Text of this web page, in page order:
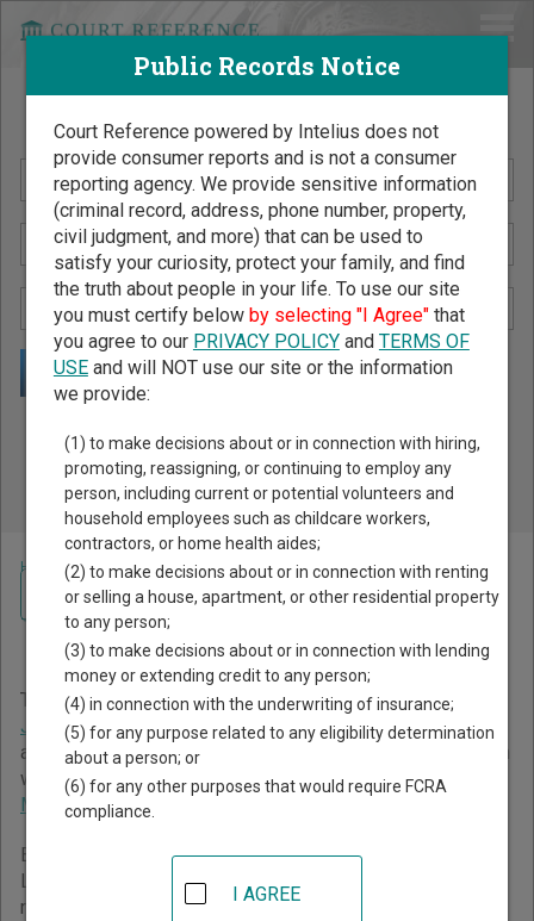
Search Public Records by Name
Public Records Search - You May Discover Birth & Death,
Property, Criminal & Traffic, Marriage & Divorce Records, &
More!
Home >Montana Court Guide> Powell County Court Directory
Powell County Montana
Court Directory
The Montana trial court system consists ofDistrict Courts
Justice Courts,City Courts,Municipal Courts,Water Court
and
Workers' Compensation Court
. For more information on
which types of cases each court oversees,compare
Montana courts.
Below is a directory of court locations in Powell County.
Links for online court records and other free court
resources are provided for each court, where available. If
Navigate Montana Courts
Public Records Notice
Court Reference powered by Intelius does not
provide consumer reports and is not a consumer
reporting agency. We provide sensitive information
(criminal record, address, phone number, property,
civil judgment, and more) that can be used to
satisfy your curiosity, protect your family, and find
the truth about people in your life. To use our site
you must certify below by selecting "I Agree"that
you agree to our PRIVACY POLICYand TERMS OF
USEand will NOT use our site or the information
we provide:
(1) to make decisions about or in connection with hiring,
promoting, reassigning, or continuing to employ any
person, including current or potential volunteers and
household employees such as childcare workers,
contractors, or home health aides;
(2) to make decisions about or in connection with renting
or selling a house, apartment, or other residential property
to any person;
(3) to make decisions about or in connection with lending
money or extending credit to any person;
(4) in connection with the underwriting of insurance;
(5) for any purpose related to any eligibility determination
about a person; or
(6) for any other purposes that would require FCRA
compliance.
I AGREE